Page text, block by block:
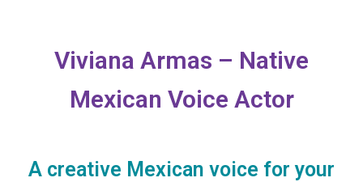
Viviana Armas – Native
Mexican Voice Actor
A creative Mexican voice for your